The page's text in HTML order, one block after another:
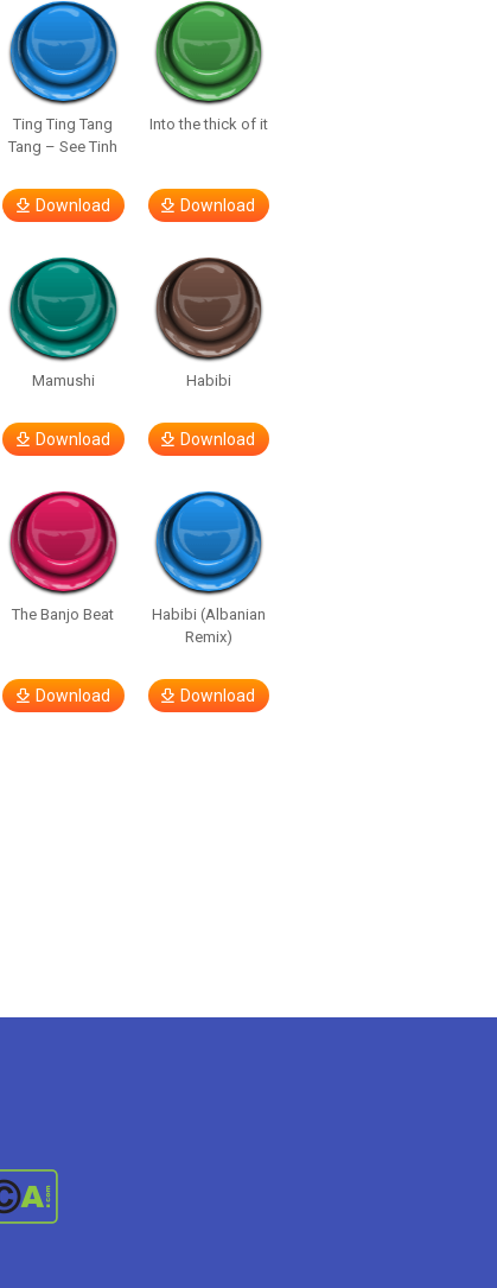
Ting Ting Tang
Tang – See Tinh
Download
Into the thick of it
Download
Mamushi
Download
Habibi
Download
The Banjo Beat
Download
Habibi (Albanian
Remix)
Download